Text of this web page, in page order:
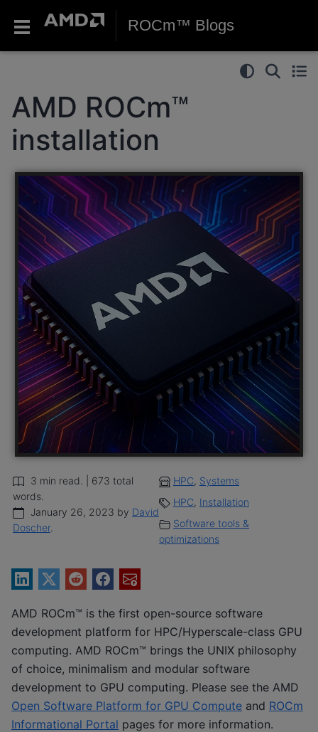
ROCm™ Blogs
AMD ROCm™
installation
January 26, 2023 by David
Doscher.
3 min read. | 673 total
words.
Software tools &
optimizations
HPC, Installation
HPC, Systems
AMD ROCm™ is the first open-source software
development platform for HPC/Hyperscale-class GPU
computing. AMD ROCm™ brings the UNIX philosophy
of choice, minimalism and modular software
development to GPU computing. Please see the AMD
Open Software Platform for GPU Compute and ROCm
Informational Portal pages for more information.